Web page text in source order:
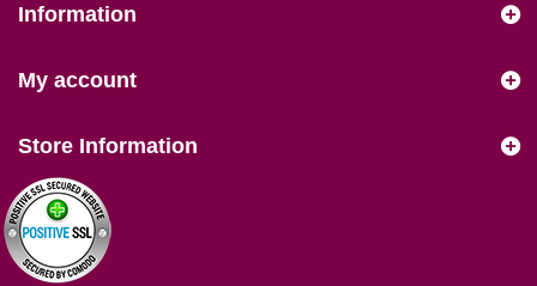
Information
My account
Store Information